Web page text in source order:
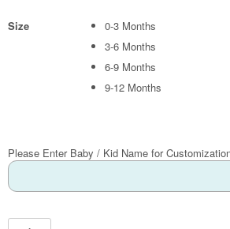
Size
0-3 Months
3-6 Months
6-9 Months
9-12 Months
Please Enter Baby / Kid Name for